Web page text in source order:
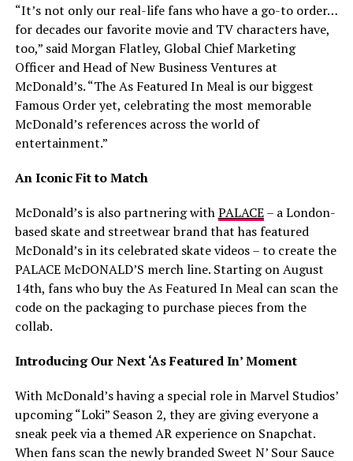
“It’s not only our real-life fans who have a go-to order…
for decades our favorite movie and TV characters have,
too,” said Morgan Flatley, Global Chief Marketing
Officer and Head of New Business Ventures at
McDonald’s. “The As Featured In Meal is our biggest
Famous Order yet, celebrating the most memorable
McDonald’s references across the world of
entertainment.”
An Iconic Fit to Match
McDonald’s is also partnering withPALACE– a London-
based skate and streetwear brand that has featured
McDonald’s in its celebrated skate videos – to create the
PALACE McDONALD’S merch line. Starting on August
14th, fans who buy the As Featured In Meal can scan the
code on the packaging to purchase pieces from the
collab.
Introducing Our Next ‘As Featured In’ Moment
With McDonald’s having a special role in Marvel Studios’
upcoming “Loki” Season 2, they are giving everyone a
sneak peek via a themed AR experience on Snapchat.
When fans scan the newly branded Sweet N’ Sour Sauce